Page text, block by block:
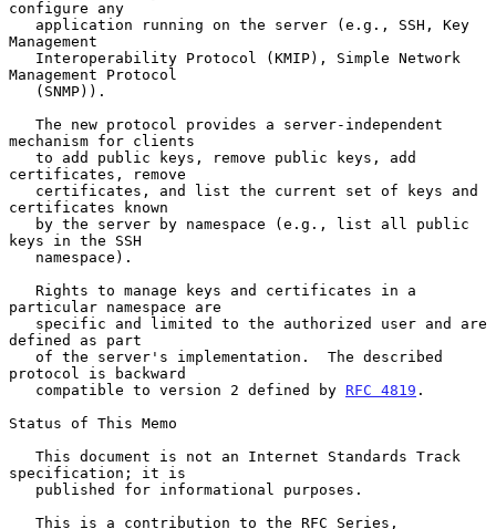
configure any
Management
Management Protocol
mechanism for clients
certificates, remove
certificates known
keys in the SSH
particular namespace are
defined as part
protocol is backward
   compatible to version 2 defined by
RFC 4819 .
Status of This Memo
specification; it is